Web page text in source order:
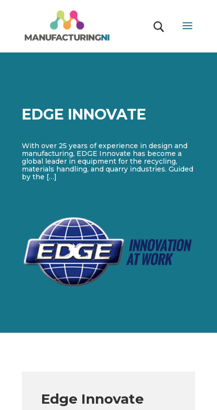
EDGE INNOVATE
With over 25 years of experience in design and
manufacturing, EDGE Innovate has become a
global leader in equipment for the recycling,
materials handling, and quarry industries. Guided
by the […]
Edge Innovate